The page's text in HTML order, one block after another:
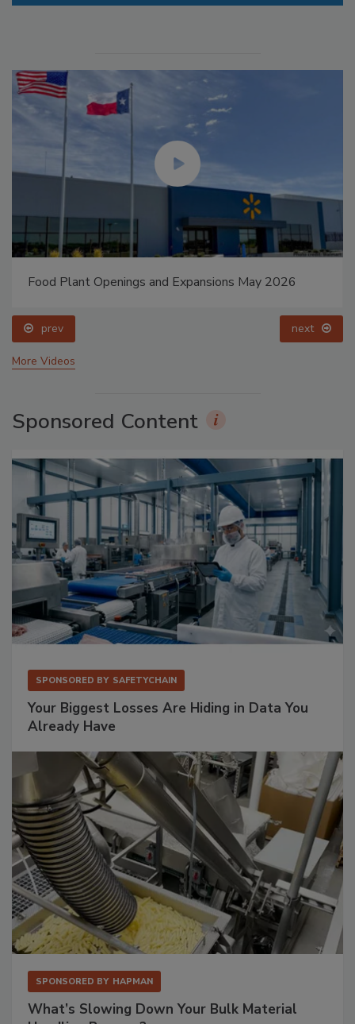
Food Plant Openings and Expansions May 2026
prev next
More Videos
Sponsored Content
SPONSORED BY SAFETYCHAIN
Your Biggest Losses Are Hiding in Data You
Already Have
SPONSORED BY HAPMAN
What’s Slowing Down Your Bulk Material